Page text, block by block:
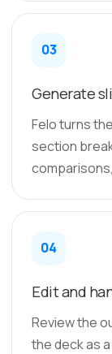
03
Generate
Felo turns
section
04
Edit and
Review the
the deck as